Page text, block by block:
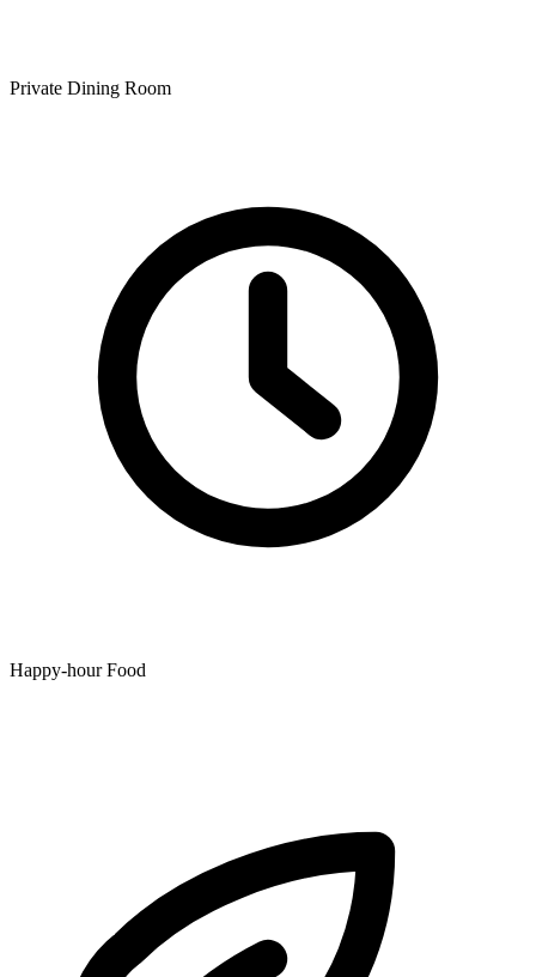
Private Dining Room
Happy-hour Food